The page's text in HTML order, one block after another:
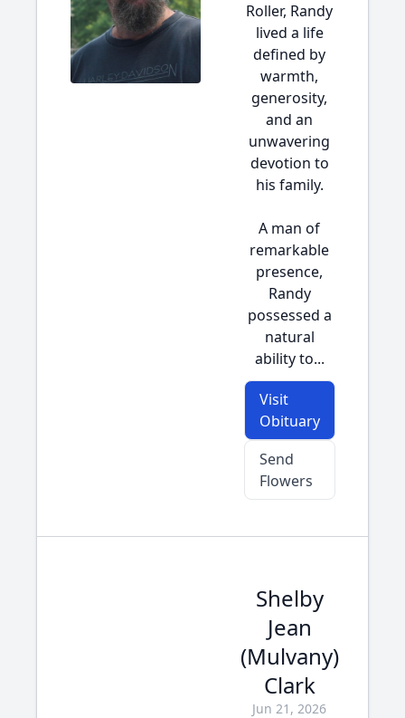
Roller, Randy
lived a life
defined by
warmth,
generosity,
and an
unwavering
devotion to
his family.
A man of
remarkable
presence,
Randy
possessed a
natural
ability to...
Visit
Obituary
Send
Flowers
Shelby
Jean
(Mulvany)
Clark
Jun 21, 2026